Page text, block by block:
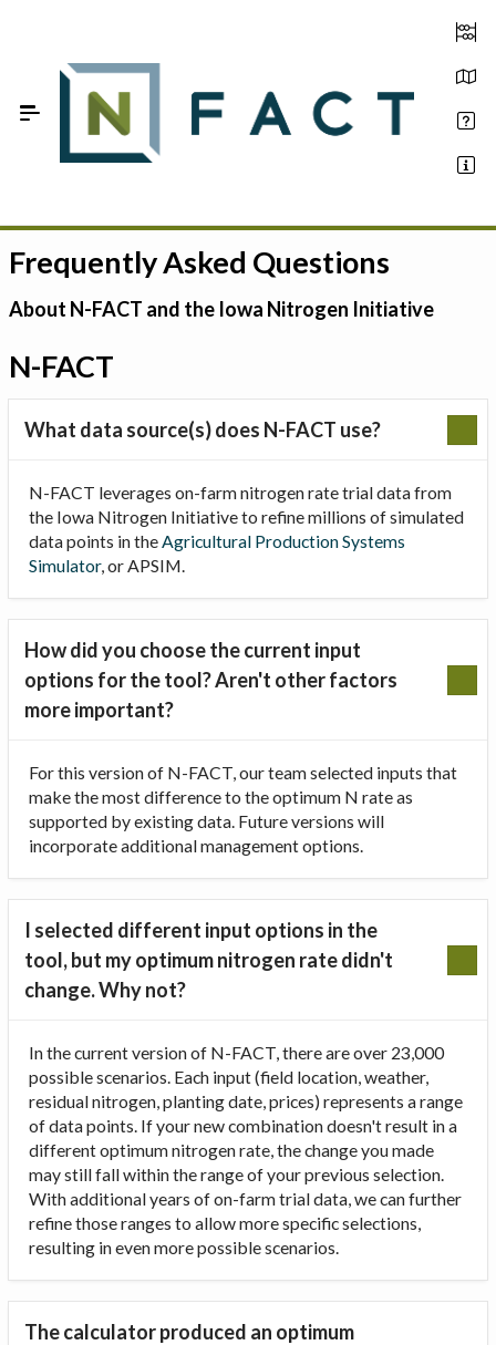
Estimate your optimum N
On-Farm Trials
FAQ
About Us
Frequently Asked Questions
About N-FACT and the Iowa Nitrogen Initiative
N-FACT
What data source(s) does N-FACT use?
N-FACT leverages on-farm nitrogen rate trial data from
the Iowa Nitrogen Initiative to refine millions of simulated
data points in theAgricultural Production Systems
Simulator, or APSIM.
How did you choose the current input
options for the tool? Aren't other factors
more important?
For this version of N-FACT, our team selected inputs that
make the most difference to the optimum N rate as
supported by existing data. Future versions will
incorporate additional management options.
I selected different input options in the
tool, but my optimum nitrogen rate didn't
change. Why not?
In the current version of N-FACT, there are over 23,000
possible scenarios. Each input (field location, weather,
residual nitrogen, planting date, prices) represents a range
of data points. If your new combination doesn't result in a
different optimum nitrogen rate, the change you made
may still fall within the range of your previous selection.
With additional years of on-farm trial data, we can further
refine those ranges to allow more specific selections,
resulting in even more possible scenarios.
The calculator produced an optimum